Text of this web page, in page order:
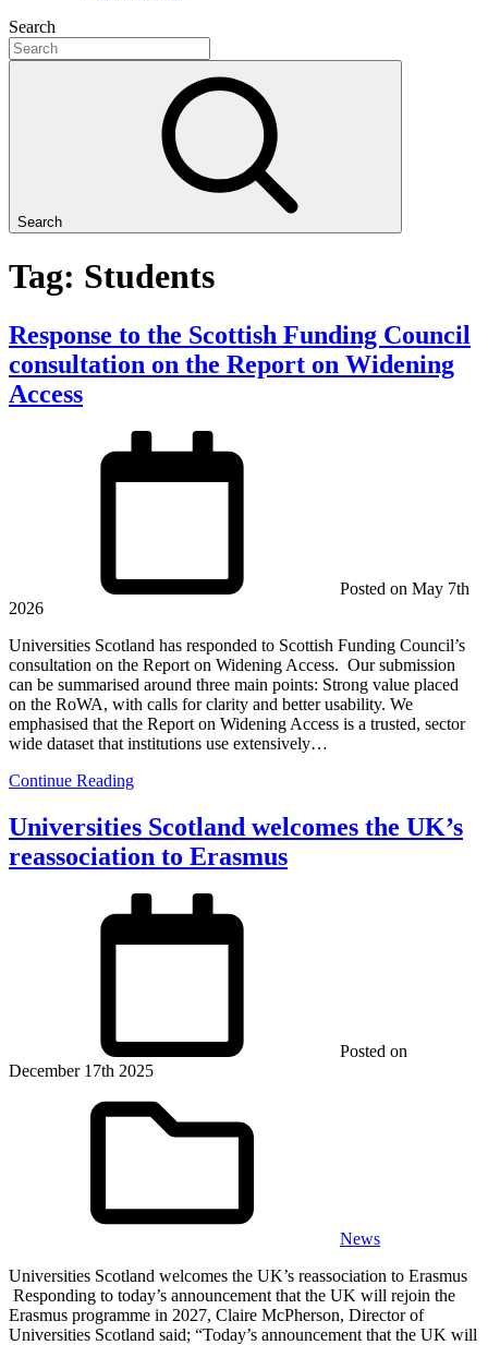
Search
Search
Tag: Students
Response to the Scottish Funding Council
consultation on the Report on Widening
Access
Posted on May 7th
2026
Universities Scotland has responded to Scottish Funding Council’s
consultation on the Report on Widening Access. Our submission
can be summarised around three main points: Strong value placed
on the RoWA, with calls for clarity and better usability. We
emphasised that the Report on Widening Access is a trusted, sector
wide dataset that institutions use extensively…
Continue Reading
Universities Scotland welcomes the UK’s
reassociation to Erasmus
Posted on
December 17th 2025
News
Universities Scotland welcomes the UK’s reassociation to Erasmus
Responding to today’s announcement that the UK will rejoin the
Erasmus programme in 2027, Claire McPherson, Director of
Universities Scotland said; “Today’s announcement that the UK will